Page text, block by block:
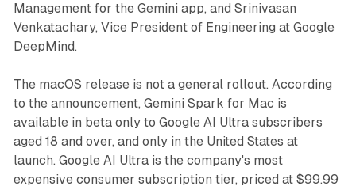
Management for the Gemini app, and Srinivasan
Venkatachary, Vice President of Engineering at Google
DeepMind.
The macOS release is not a general rollout. According
to the announcement, Gemini Spark for Mac is
available in beta only to Google AI Ultra subscribers
aged 18 and over, and only in the United States at
launch. Google AI Ultra is the company's most
expensive consumer subscription tier, priced at $99.99